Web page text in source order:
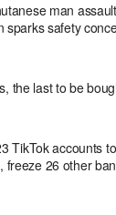
man
sparks safety
the last to be
TikTok accounts
freeze 26 other